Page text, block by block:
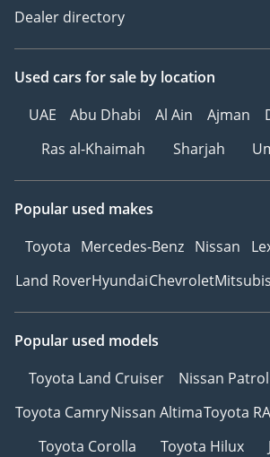
Dealer directory
Used cars for sale by location
UAE
Abu Dhabi Al Ain Ajman
Ras al-Khaimah
Sharjah
Popular used makes
Toyota Mercedes-Benz Nissan
Land RoverHyundaiChevrolet
Popular used models
Toyota Land Cruiser
Nissan Patrol
Toyota CamryNissan AltimaToyota
Toyota Corolla
Toyota Hilux